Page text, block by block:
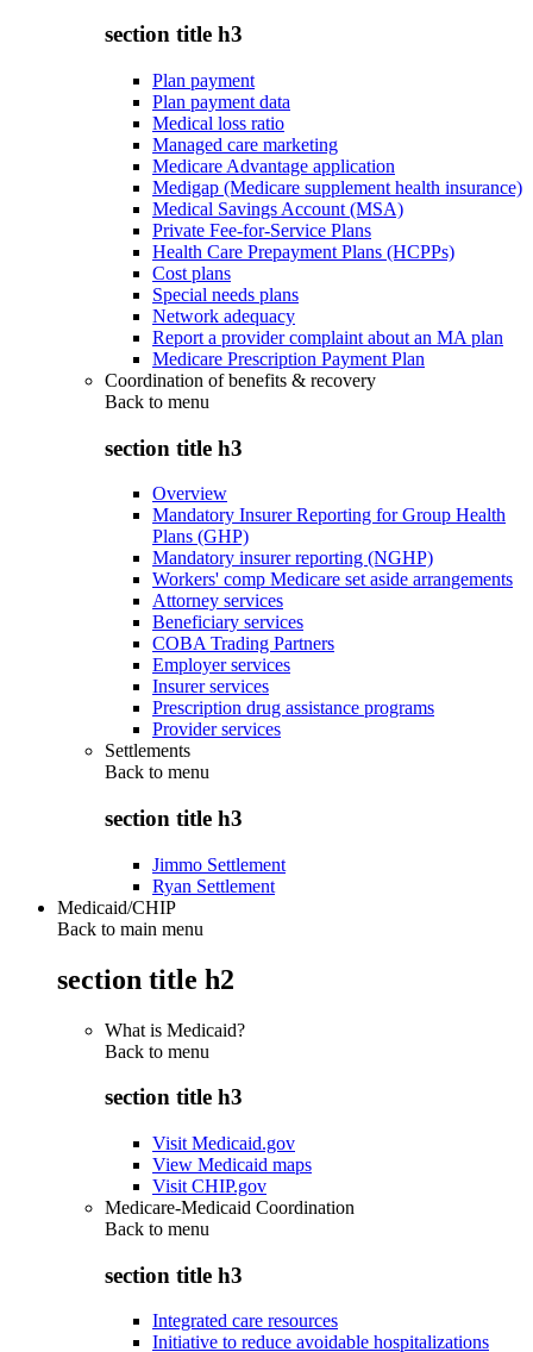
section title h3
Plan payment
Plan payment data
Medical loss ratio
Managed care marketing
Medicare Advantage application
Medigap (Medicare supplement health insurance)
Medical Savings Account (MSA)
Private Fee-for-Service Plans
Health Care Prepayment Plans (HCPPs)
Cost plans
Special needs plans
Network adequacy
Report a provider complaint about an MA plan
Medicare Prescription Payment Plan
Coordination of benefits & recovery
Back to menu
section title h3
Overview
Mandatory Insurer Reporting for Group Health
Plans (GHP)
Mandatory insurer reporting (NGHP)
Workers' comp Medicare set aside arrangements
Attorney services
Beneficiary services
COBA Trading Partners
Employer services
Insurer services
Prescription drug assistance programs
Provider services
Settlements
Back to menu
section title h3
Jimmo Settlement
Ryan Settlement
Medicaid/CHIP
Back to main menu
section title h2
What is Medicaid?
Back to menu
section title h3
Visit Medicaid.gov
View Medicaid maps
Visit CHIP.gov
Medicare-Medicaid Coordination
Back to menu
section title h3
Integrated care resources
Initiative to reduce avoidable hospitalizations